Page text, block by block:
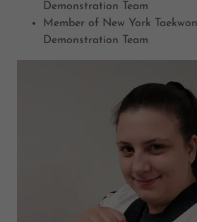
Demonstration Team
Member of New York
Demonstration Team